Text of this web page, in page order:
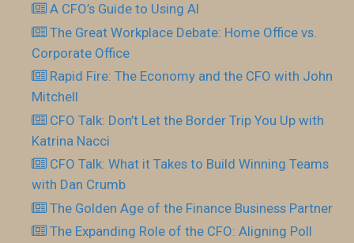
A CFO’s Guide to Using AI
The Great Workplace Debate: Home Office vs.
Corporate Office
Rapid Fire: The Economy and the CFO with John
Mitchell
CFO Talk: Don’t Let the Border Trip You Up with
Katrina Nacci
CFO Talk: What it Takes to Build Winning Teams
with Dan Crumb
The Golden Age of the Finance Business Partner
The Expanding Role of the CFO: Aligning Poll